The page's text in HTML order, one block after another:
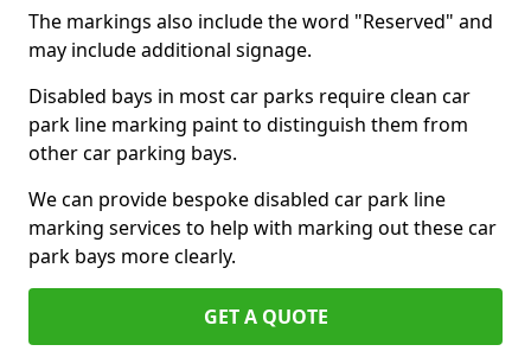
The markings also include the word "Reserved" and
may include additional signage.
Disabled bays in most car parks require clean car
park line marking paint to distinguish them from
other car parking bays.
We can provide bespoke disabled car park line
marking services to help with marking out these car
park bays more clearly.
GET A QUOTE